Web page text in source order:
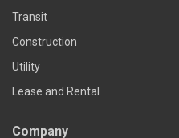
Transit
Construction
Utility
Lease and Rental
Company